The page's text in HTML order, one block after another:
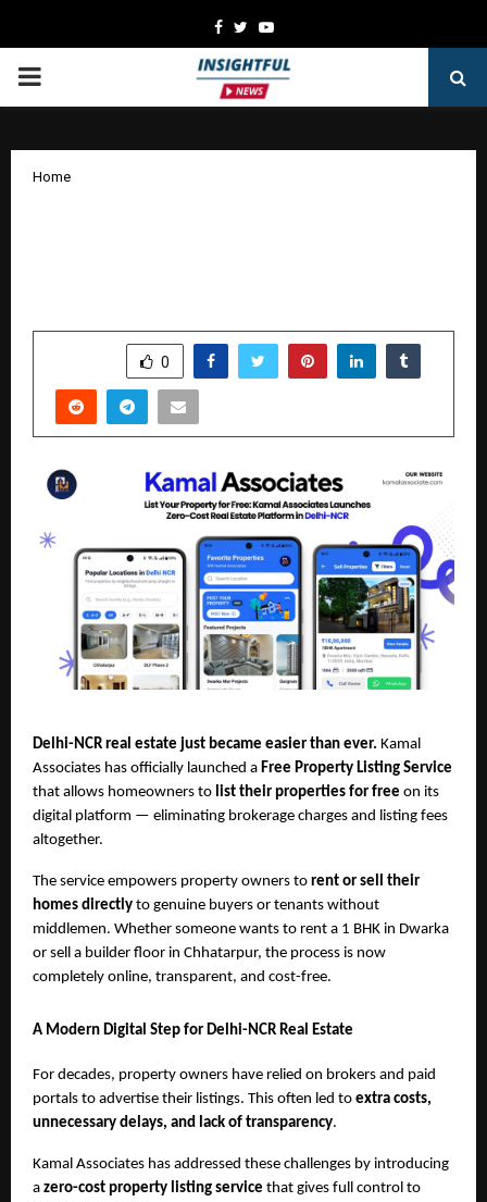
Facebook
TwitterYoutube
PRIMARY
Home
0
Delhi-NCR real estate just became easier than ever. Kamal
Associates has officially launched a Free Property Listing Service
that allows homeowners to list their properties for free on its
digital platform — eliminating brokerage charges and listing fees
altogether.
The service empowers property owners to rent or sell their
homes directly to genuine buyers or tenants without
middlemen. Whether someone wants to rent a 1 BHK in Dwarka
or sell a builder floor in Chhatarpur, the process is now
completely online, transparent, and cost-free.
A Modern Digital Step for Delhi-NCR Real Estate
For decades, property owners have relied on brokers and paid
portals to advertise their listings. This often led to extra costs,
unnecessary delays, and lack of transparency.
Kamal Associates has addressed these challenges by introducing
a zero-cost property listing service that gives full control to